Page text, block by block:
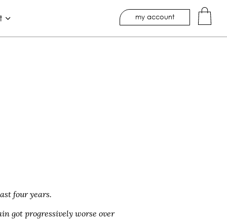
my account
four years.
got progressively worse over